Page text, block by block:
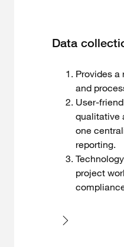
Data
Provides a
and
User-
qualitative
one
reporting.
project